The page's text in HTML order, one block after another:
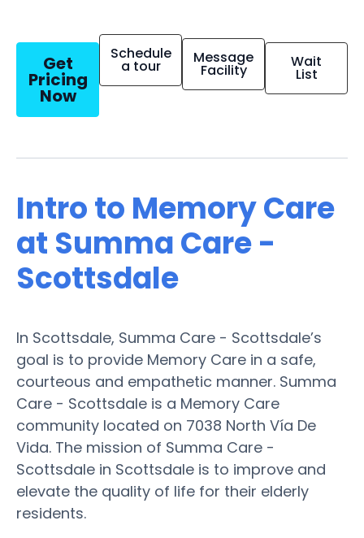
Get
Pricing
Now
Schedule
a tour Message
Facility Wait
List
Intro to Memory Care
at Summa Care -
Scottsdale
In Scottsdale, Summa Care - Scottsdale’s
goal is to provide Memory Care in a safe,
courteous and empathetic manner. Summa
Care - Scottsdale is a Memory Care
community located on 7038 North Vía De
Vida. The mission of Summa Care -
Scottsdale in Scottsdale is to improve and
elevate the quality of life for their elderly
residents.